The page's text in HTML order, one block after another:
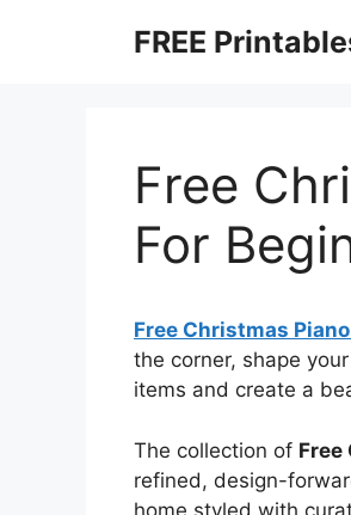
FREE
Free
For
Free Christmas
the corner, shape
items and create a
The collection of Free
refined, design-
home styled with